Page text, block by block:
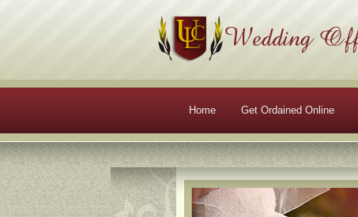
Main menu
Home Get Ordained Online